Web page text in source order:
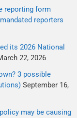
reporting form
reporters
its 2026 National
22, 2026
3 possible
September 16,
may be causing